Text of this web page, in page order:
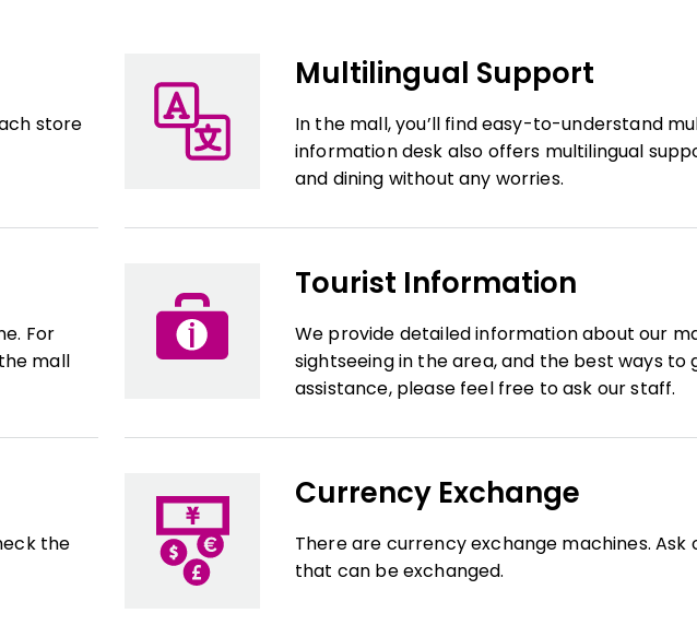
store
Multilingual Support
In the mall, you’ll find easy-to-understand
information desk also offers multilingual
and dining without any worries.
For
mall
Tourist Information
We provide detailed information about our
sightseeing in the area, and the best ways to
assistance, please feel free to ask our staff.
the
Currency Exchange
There are currency exchange machines.
that can be exchanged.